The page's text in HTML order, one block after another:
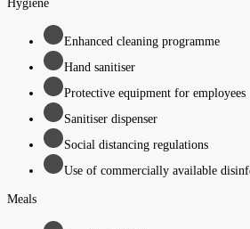
Hygiene
Enhanced cleaning programme
Hand sanitiser
Protective equipment for employees
Sanitiser dispenser
Social distancing regulations
Use of commercially available
Meals